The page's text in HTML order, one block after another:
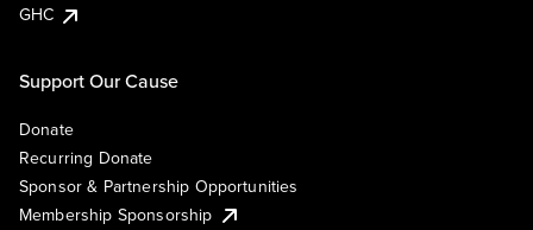
GHC
Support Our Cause
Donate
Recurring Donate
Sponsor & Partnership Opportunities
Membership Sponsorship